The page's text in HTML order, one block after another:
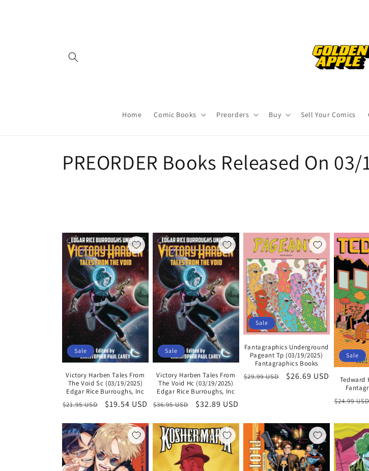
Home Comic Books Preorders Buy Sell Your Comics
C
l
e
c
t
i
o
n
:
PREORDER Books Released On
Sale
Victory Harben Tales From
The Void Sc (03/19/2025)
Edgar Rice Burroughs, Inc
Regular
$21.95 USD
Sale
$19.54 USD
Sale
Victory Harben Tales From
The Void Hc (03/19/2025)
Edgar Rice Burroughs, Inc
Regular
$36.95 USD
Sale
$32.89 USD
Sale
Fantagraphics Underground
Pageant Tp (03/19/2025)
Fantagraphics Books
Regular
$29.99 USD
Sale
$26.69 USD
Sale
Tedward
Regular
$24.99 USD